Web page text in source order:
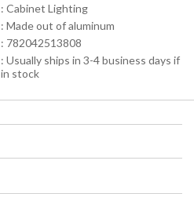
: Cabinet Lighting
: Made out of aluminum
: 782042513808
: Usually ships in 3-4 business days if
in stock